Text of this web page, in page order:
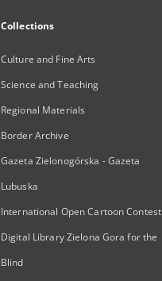
Collections
Culture and Fine Arts
Science and Teaching
Regional Materials
Border Archive
Gazeta Zielonogórska - Gazeta
Lubuska
International Open Cartoon Contest
Digital Library Zielona Gora for the
Blind